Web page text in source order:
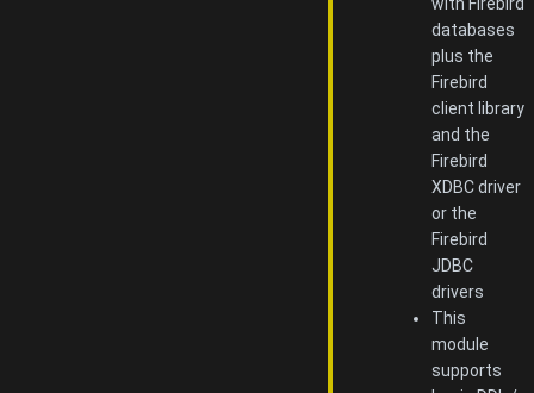
databases
plus the
Firebird
client library
and the
Firebird
XDBC driver
or the
Firebird
JDBC
drivers
This
module
supports